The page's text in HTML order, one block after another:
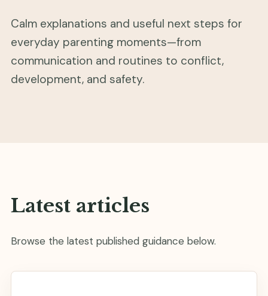
Calm explanations and useful next steps for
everyday parenting moments—from
communication and routines to conflict,
development, and safety.
Latest articles
Browse the latest published guidance below.